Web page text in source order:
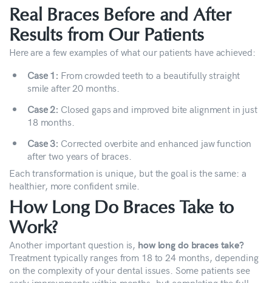
Real Braces Before and After
Results from Our Patients
Here are a few examples of what our patients have achieved:
Case 1: From crowded teeth to a beautifully straight
smile after 20 months.
Case 2: Closed gaps and improved bite alignment in just
18 months.
Case 3: Corrected overbite and enhanced jaw function
after two years of braces.
Each transformation is unique, but the goal is the same: a
healthier, more confident smile.
How Long Do Braces Take to
Work?
Another important question is, how long do braces take?
Treatment typically ranges from 18 to 24 months, depending
on the complexity of your dental issues. Some patients see